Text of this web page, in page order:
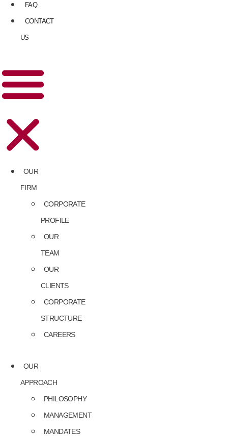
FAQ
CONTACT
US
OUR
FIRM
CORPORATE
PROFILE
OUR
TEAM
OUR
CLIENTS
CORPORATE
STRUCTURE
CAREERS
OUR
APPROACH
PHILOSOPHY
MANAGEMENT
MANDATES